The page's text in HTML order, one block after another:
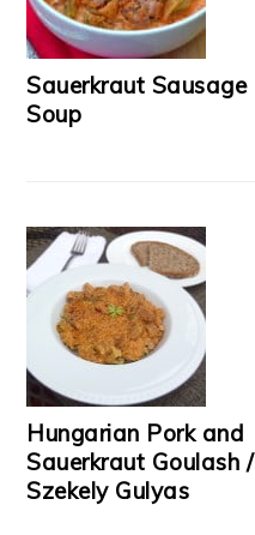
Sauerkraut Sausage
Soup
Hungarian Pork and
Sauerkraut Goulash /
Szekely Gulyas